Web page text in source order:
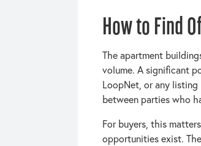
How to Find
The apartment
volume. A significant
LoopNet, or any
between parties who
For buyers, this
opportunities exist.